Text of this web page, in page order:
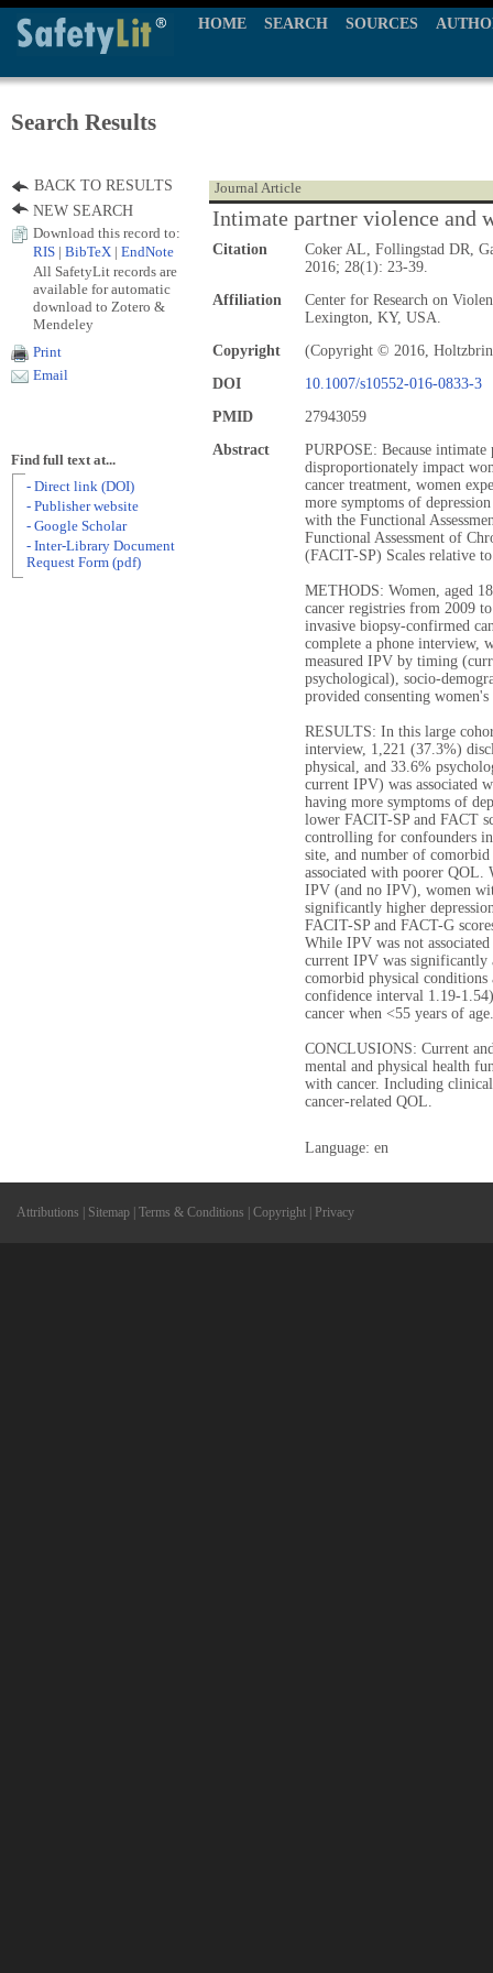
HOME SEARCH SOURCES
Search Results
Journal Article
Intimate partner violence and
Citation
Coker AL, Follingstad DR,
2016; 28(1): 23-39.
Affiliation
Center for Research on
Lexington, KY, USA.
Copyright
(Copyright © 2016,
DOI
10.1007/s10552-016-0833-3
PMID
27943059
Abstract
PURPOSE: Because
disproportionately impact
cancer treatment, women
more symptoms of
with the Functional
Functional Assessment of
(FACIT-SP) Scales relative
METHODS: Women, aged
cancer registries from 2009
invasive biopsy-confirmed
complete a phone interview,
measured IPV by timing
psychological), socio-
provided consenting women's
RESULTS: In this large
interview, 1,221 (37.3%)
physical, and 33.6%
current IPV) was associated
having more symptoms of
lower FACIT-SP and FACT
controlling for confounders
site, and number of
associated with poorer QOL.
IPV (and no IPV), women
significantly higher
FACIT-SP and FACT-G
While IPV was not
current IPV was significantly
comorbid physical
confidence interval 1.19-
cancer when <55 years of age.
CONCLUSIONS: Current
mental and physical health
with cancer. Including
cancer-related QOL.
Language: en
BACK TO RESULTS
NEW SEARCH
Download this record to:
RIS
BibTeX EndNote
All SafetyLit records are
available for automatic
download to Zotero &
Mendeley
Print
Email
Find full text at...
- Direct link (DOI)
- Publisher website
- Google Scholar
- Inter-Library Document
Request Form (pdf)
Attributions Sitemap Terms & Conditions Copyright Privacy